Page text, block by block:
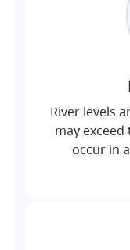
River levels
may
occur in